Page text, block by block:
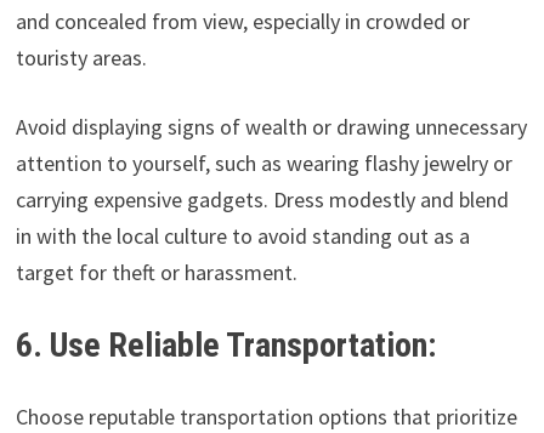
and concealed from view, especially in crowded or
touristy areas.
Avoid displaying signs of wealth or drawing unnecessary
attention to yourself, such as wearing flashy jewelry or
carrying expensive gadgets. Dress modestly and blend
in with the local culture to avoid standing out as a
target for theft or harassment.
6. Use Reliable Transportation:
Choose reputable transportation options that prioritize